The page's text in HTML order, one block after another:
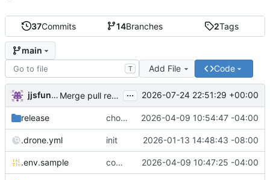
37Commits 14Branches 2Tags
main
T Add File Code
jjsfunhouse Merge pull request 'Update renovate.json' ( #13)
... 2026-07-24 22:51:29 +00:00
release chore: publish 0.1.1+6.9.0 release 2026-04-09 10:54:47 -04:00
.drone.yml init 2026-01-13 14:48:43 -08:00
.env.sample comment out compose email 2026-04-09 10:47:25 -04:00